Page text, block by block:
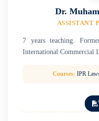
Dr.
ASSISTANT
7 years teaching.
International Commercial
Courses: IPR